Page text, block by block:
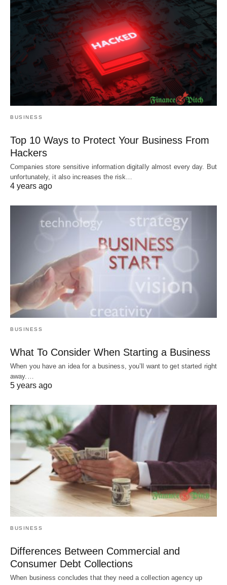
BUSINESS
Top 10 Ways to Protect Your Business From
Hackers
Companies store sensitive information digitally almost every day. But
unfortunately, it also increases the risk…
4 years ago
BUSINESS
What To Consider When Starting a Business
When you have an idea for a business, you’ll want to get started right
away.…
5 years ago
BUSINESS
Differences Between Commercial and
Consumer Debt Collections
When business concludes that they need a collection agency up